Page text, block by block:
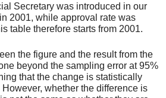
Secretary was introduced in our
2001, while approval rate was
table therefore starts from 2001.
the figure and the result from the
beyond the sampling error at 95%
that the change is statistically
whether the difference is